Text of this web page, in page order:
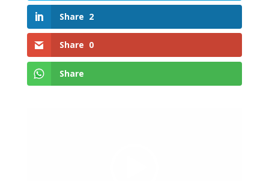
Share 2
Share 0
Share